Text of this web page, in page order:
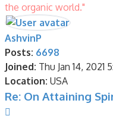
the organic world."
AshvinP
Posts: 6698
Joined: Thu Jan 14, 2021
Location: USA
Re: On Attaining